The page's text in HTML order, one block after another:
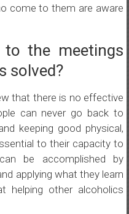
come to them are aware
the meetings
solved?
that there is no effective
can never go back to
keeping good physical,
to their capacity to
be accomplished by
applying what they learn
helping other alcoholics